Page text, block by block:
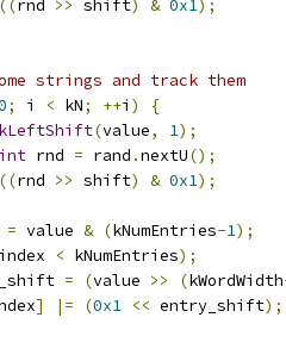
((rnd >> shift) & 0x1);
strings and track them
; i < kN; ++i )
{
(value, 1);
int rnd = rand .nextU();
((rnd >> shift) & 0x1);
= value & (kNumEntries-1);
index < kNumEntries);
= (value >> (kWordWidth
] |= (0x1 << entry_shift);